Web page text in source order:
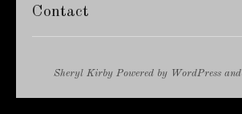
Contact
Sheryl Kirby Powered by WordPress and